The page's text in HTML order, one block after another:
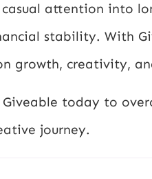
attention into
stability. With
growth, creativity,
Giveable today to
journey.